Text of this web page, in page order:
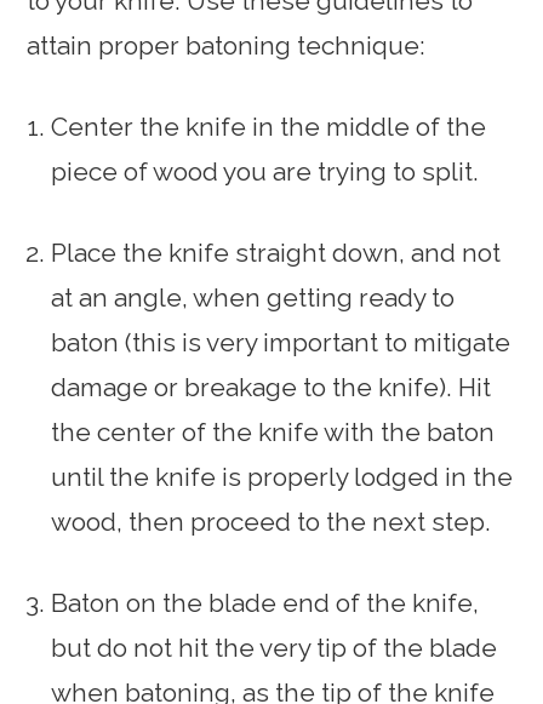
attain proper batoning technique:
Center the knife in the middle of the
piece of wood you are trying to split.
Place the knife straight down, and not
at an angle, when getting ready to
baton (this is very important to mitigate
damage or breakage to the knife). Hit
the center of the knife with the baton
until the knife is properly lodged in the
wood, then proceed to the next step.
Baton on the blade end of the knife,
but do not hit the very tip of the blade
when batoning, as the tip of the knife